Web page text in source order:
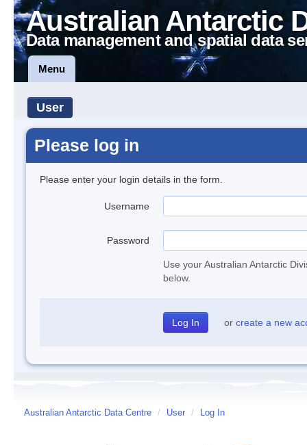
Australian Antarctic
Data management and spatial data
Menu
User
Please log in
Please enter your login details in the form.
Username
Password
Use your Australian Antarctic
below.
or create a new
Australian Antarctic Data Centre / User / Log In